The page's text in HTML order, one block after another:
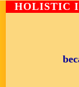
HOLISTIC